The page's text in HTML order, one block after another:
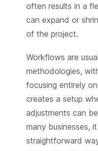
often results in a
can expand or
of the project.
Workflows are
methodologies,
focusing entirely
creates a setup
adjustments can
many businesses,
straightforward